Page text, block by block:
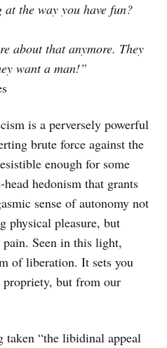
the way you have fun?
about that anymore. They
want a man!”
is a perversely powerful
brute force against the
enough for some
hedonism that grants
sense of autonomy not
physical pleasure, but
Seen in this light,
of liberation. It sets you
but from our
taken “the libidinal appeal